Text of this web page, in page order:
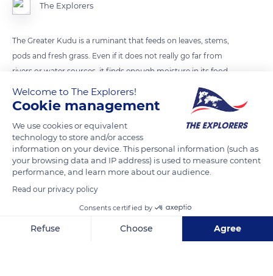
The Explorers
The Greater Kudu is a ruminant that feeds on leaves, stems,
pods and fresh grass. Even if it does not really go far from
rivers or water sources, it finds enough moisture in its food
not to be dependent on water.
READ MORE TRANSLATE
Welcome to The Explorers!
Cookie management
We use cookies or equivalent
technology to store and/or access
information on your device. This personal information (such as
your browsing data and IP address) is used to measure content
performance, and learn more about our audience.
Read our privacy policy
Consents certified by
Refuse Choose Agree